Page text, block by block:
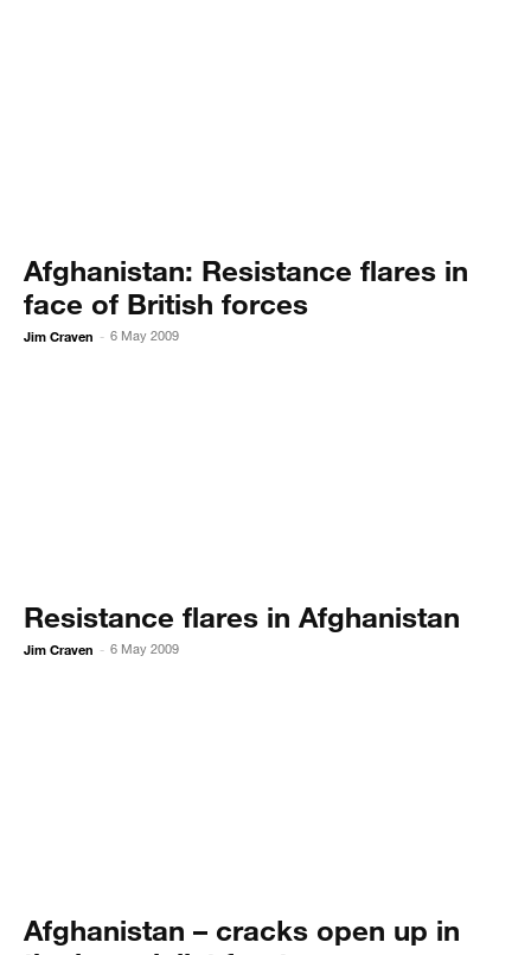
Afghanistan: Resistance flares in
face of British forces
Jim Craven - 6 May 2009
Resistance flares in Afghanistan
Jim Craven - 6 May 2009
Afghanistan – cracks open up in